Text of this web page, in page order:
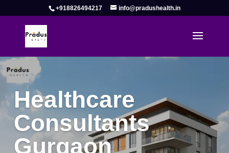
+918826494217 info@pradushealth.in
Complete Healthcare Consulting
Solutions in Gurgaon
Pradus Health Pvt. Ltd. is a leadingHealthcare